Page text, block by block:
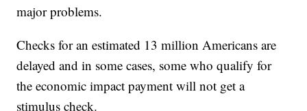
major problems.
Checks for an estimated 13 million Americans are
delayed and in some cases, some who qualify for
the economic impact payment will not get a
stimulus check.